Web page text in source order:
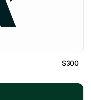
$300